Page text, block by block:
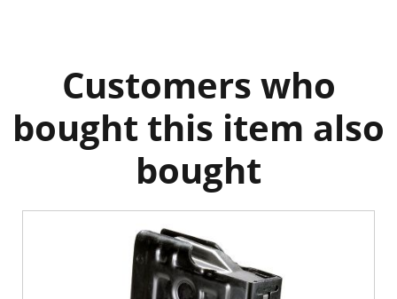
Customers who
bought this item also
bought